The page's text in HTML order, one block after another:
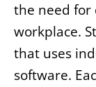
the need for
workplace.
that uses
software.